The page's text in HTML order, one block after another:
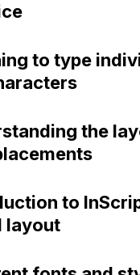
to type
the
to
layout